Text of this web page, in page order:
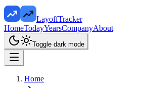
LayoffTracker
HomeTodayYearsCompanyAbout
Toggle dark mode
Home